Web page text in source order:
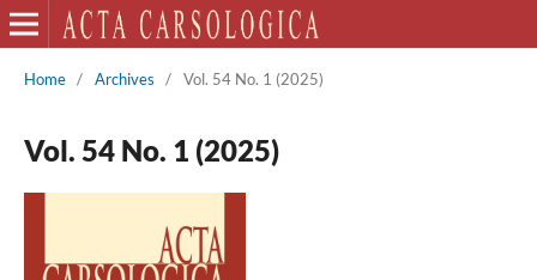
Home / Archives / Vol. 54 No. 1 (2025)
Vol. 54 No. 1 (2025)